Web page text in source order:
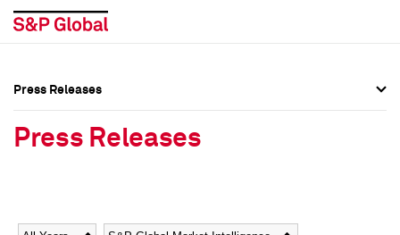
Press Releases
Press Releases
Year Category